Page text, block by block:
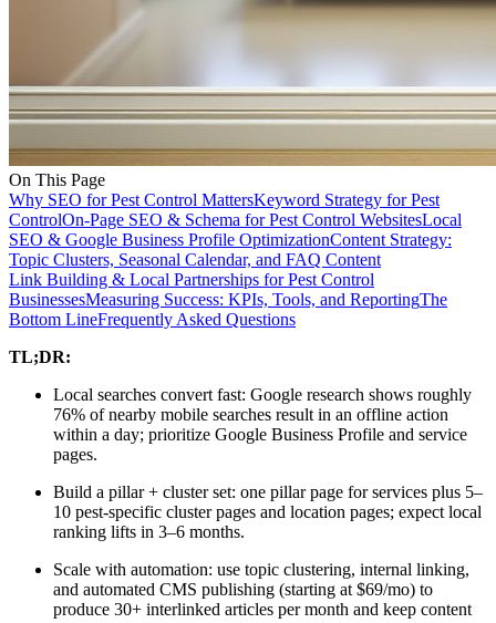
On This Page
Why SEO for Pest Control MattersKeyword Strategy for Pest
ControlOn-Page SEO & Schema for Pest Control WebsitesLocal
SEO & Google Business Profile OptimizationContent Strategy:
Topic Clusters, Seasonal Calendar, and FAQ Content
Link Building & Local Partnerships for Pest Control
BusinessesMeasuring Success: KPIs, Tools, and ReportingThe
Bottom LineFrequently Asked Questions
TL;DR:
Local searches convert fast: Google research shows roughly
76% of nearby mobile searches result in an offline action
within a day; prioritize Google Business Profile and service
pages.
Build a pillar + cluster set: one pillar page for services plus 5–
10 pest-specific cluster pages and location pages; expect local
ranking lifts in 3–6 months.
Scale with automation: use topic clustering, internal linking,
and automated CMS publishing (starting at $69/mo) to
produce 30+ interlinked articles per month and keep content